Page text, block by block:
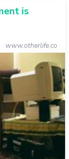
is
www.otherlife.co